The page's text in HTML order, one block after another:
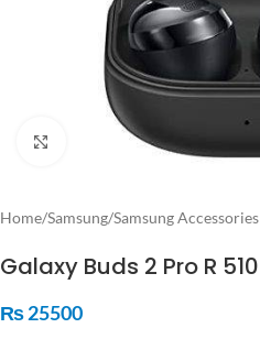
Click to enlarge
Home/Samsung/Samsung Accessories
Galaxy Buds 2 Pro R 510
₨25500